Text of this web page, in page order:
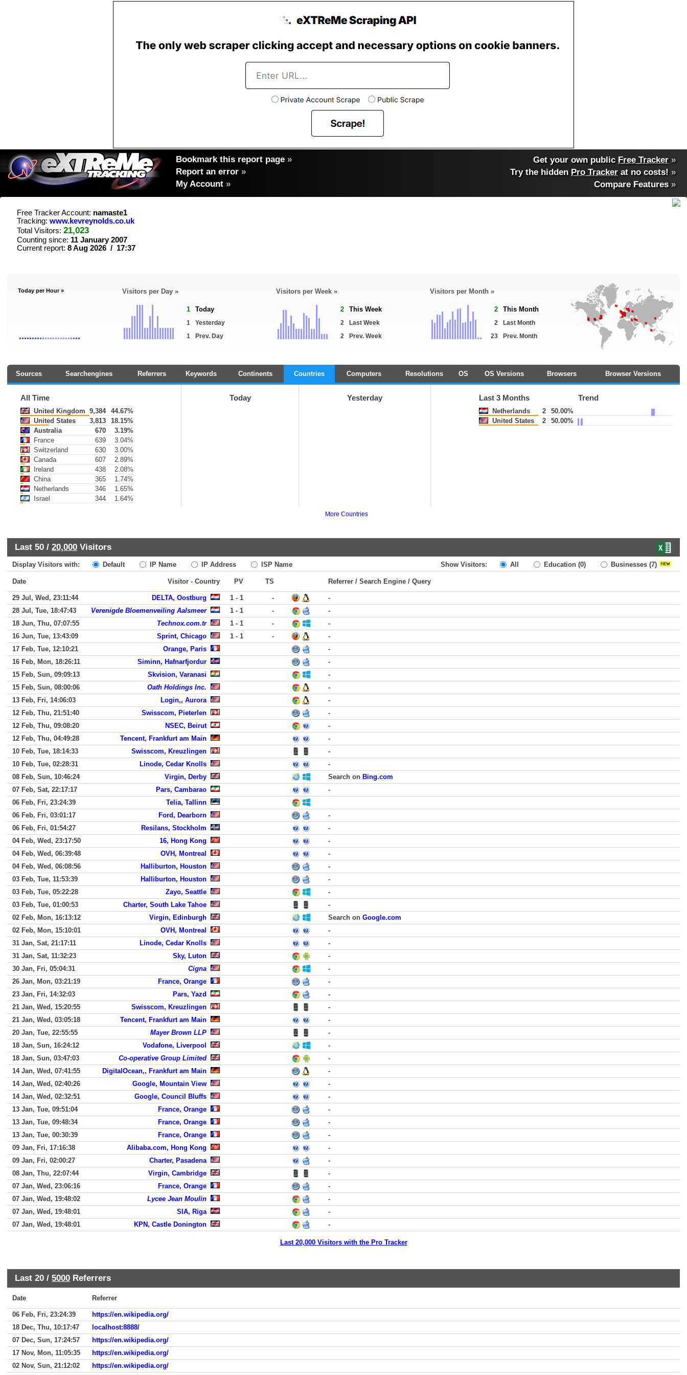
Bookmark this report page »
Report an error »
My Account »
Get your own public Free Tracker »
Try the hidden Pro Tracker at no costs! »
Compare Features»
Free Tracker Account: namaste1
Tracking: www.kevreynolds.co.uk
Total Visitors: 21,023
Counting since: 11 January 2007
Current report: 8 Aug 2026 / 17:37
Today per Hour » Visitors per Day »
1 Today
1
Yesterday
1
Prev. Day
Visitors per Week »
2 This Week
2
Last Week
2
Prev. Week
Visitors per Month »
2 This Month
2
Last Month
23
Prev. Month
Sources Searchengines Referrers Keywords Continents Countries Computers Resolutions OS OS Versions Browsers Browser Versions
All Time
United Kingdom 9,384
44.67%
United States
3,813
18.15%
Australia
670
3.19%
France
639
3.04%
Switzerland
630
3.00%
Canada
607
2.89%
Ireland
438
2.08%
China
365
1.74%
Netherlands
346
1.65%
Israel
344 1.64%
Today Yesterday Last 3 Months Trend
Netherlands 2
50.00%
United States
2 50.00%
More Countries
Last 50 / 20,000 Visitors
Display Visitors with: Default IP Name IP Address ISP Name Show Visitors: All Education (0) Businesses (7)
Date Visitor - Country PV TS Referrer / Search Engine / Query
29 Jul, Wed, 23:11:44 DELTA, Oostburg 1 - 1 -
-
28 Jul, Tue, 18:47:43
Verenigde Bloemenveiling Aalsmeer 1 - 1 -
-
18 Jun, Thu, 07:07:55
Technox.com.tr 1 - 1 -
-
16 Jun, Tue, 13:43:09
Sprint, Chicago 1 - 1 -
-
17 Feb, Tue, 12:10:21
Orange, Paris
-
16 Feb, Mon, 18:26:11
Siminn, Hafnarfjordur
-
15 Feb, Sun, 09:09:13
Skvision, Varanasi
-
15 Feb, Sun, 08:00:06
Oath Holdings Inc.
-
13 Feb, Fri, 14:06:03
Login,, Aurora
-
12 Feb, Thu, 21:51:40
Swisscom, Pieterlen
-
12 Feb, Thu, 09:08:20
NSEC, Beirut
-
12 Feb, Thu, 04:49:28
Tencent, Frankfurt am Main
-
10 Feb, Tue, 18:14:33
Swisscom, Kreuzlingen
-
10 Feb, Tue, 02:28:31
Linode, Cedar Knolls
-
08 Feb, Sun, 10:46:24
Virgin, Derby Search on Bing.com
07 Feb, Sat, 22:17:17
Pars, Cambarao
-
06 Feb, Fri, 23:24:39
Telia, Tallinn
06 Feb, Fri, 03:01:17
Ford, Dearborn
-
06 Feb, Fri, 01:54:27
Resilans, Stockholm
-
04 Feb, Wed, 23:17:50
16, Hong Kong
-
04 Feb, Wed, 06:39:48
OVH, Montreal
-
04 Feb, Wed, 06:08:56
Halliburton, Houston
-
03 Feb, Tue, 11:53:39
Halliburton, Houston
-
03 Feb, Tue, 05:22:28
Zayo, Seattle
-
03 Feb, Tue, 01:00:53
Charter, South Lake Tahoe
-
02 Feb, Mon, 16:13:12
Virgin, Edinburgh Search on Google.com
02 Feb, Mon, 15:10:01
OVH, Montreal
-
31 Jan, Sat, 21:17:11
Linode, Cedar Knolls
-
31 Jan, Sat, 11:32:23
Sky, Luton
-
30 Jan, Fri, 05:04:31
Cigna
-
26 Jan, Mon, 03:21:19
France, Orange
-
23 Jan, Fri, 14:32:03
Pars, Yazd
-
21 Jan, Wed, 15:20:55
Swisscom, Kreuzlingen
-
21 Jan, Wed, 03:05:18
Tencent, Frankfurt am Main
-
20 Jan, Tue, 22:55:55
Mayer Brown LLP
-
18 Jan, Sun, 16:24:12
Vodafone, Liverpool
-
18 Jan, Sun, 03:47:03
Co-operative Group Limited
-
14 Jan, Wed, 07:41:55
DigitalOcean,, Frankfurt am Main
-
14 Jan, Wed, 02:40:26
Google, Mountain View
-
14 Jan, Wed, 02:32:51
Google, Council Bluffs
-
13 Jan, Tue, 09:51:04
France, Orange
-
13 Jan, Tue, 09:48:34
France, Orange
-
13 Jan, Tue, 00:30:39
France, Orange
-
09 Jan, Fri, 17:16:38
Alibaba.com, Hong Kong
-
09 Jan, Fri, 02:00:27
Charter, Pasadena
-
08 Jan, Thu, 22:07:44
Virgin, Cambridge
-
07 Jan, Wed, 23:06:16
France, Orange
-
07 Jan, Wed, 19:48:02
Lycee Jean Moulin
-
07 Jan, Wed, 19:48:01
SIA, Riga
-
07 Jan, Wed, 19:48:01
KPN, Castle Donington -
Last 20,000 Visitors with the Pro Tracker
Last 20 / 5000 Referrers
Date Referrer
06 Feb, Fri, 23:24:39
https://en.wikipedia.org/
18 Dec, Thu, 10:17:47
localhost:8888/
07 Dec, Sun, 17:24:57
https://en.wikipedia.org/
17 Nov, Mon, 11:05:35
https://en.wikipedia.org/
02 Nov, Sun, 21:12:02
https://en.wikipedia.org/